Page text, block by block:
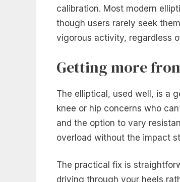
calibration. Most modern
though users rarely seek
vigorous activity, regardless
Getting more
The elliptical, used well, is a
knee or hip concerns who
and the option to vary
overload without the impact
The practical fix is
driving through your heels